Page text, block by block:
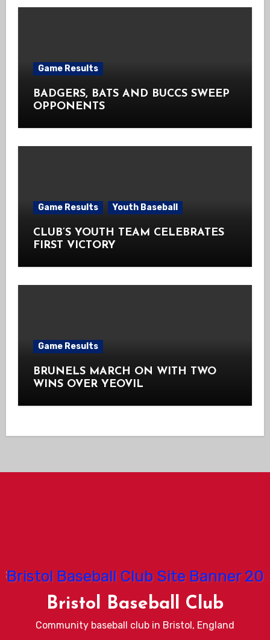
Game Results
BADGERS, BATS AND BUCCS SWEEP
OPPONENTS
Game Results Youth Baseball
CLUB’S YOUTH TEAM CELEBRATES
FIRST VICTORY
Game Results
BRUNELS MARCH ON WITH TWO
WINS OVER YEOVIL
Bristol Baseball Club
Community baseball club in Bristol, England